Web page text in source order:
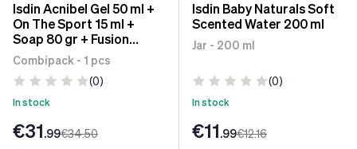
Isdin Acnibel Gel 50 ml +
On The Sport 15 ml +
Soap 80 gr + Fusion
Water Magin SPF50 10 ml
Combipack - 1 pcs
(0)
In stock
€31.99€34.50
Isdin Baby Naturals Soft
Scented Water 200 ml
Jar - 200 ml
(0)
In stock
€11.99€12.16